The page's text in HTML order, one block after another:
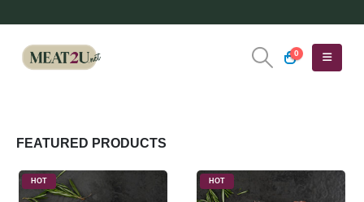
0
FEATURED PRODUCTS
HOT HOT